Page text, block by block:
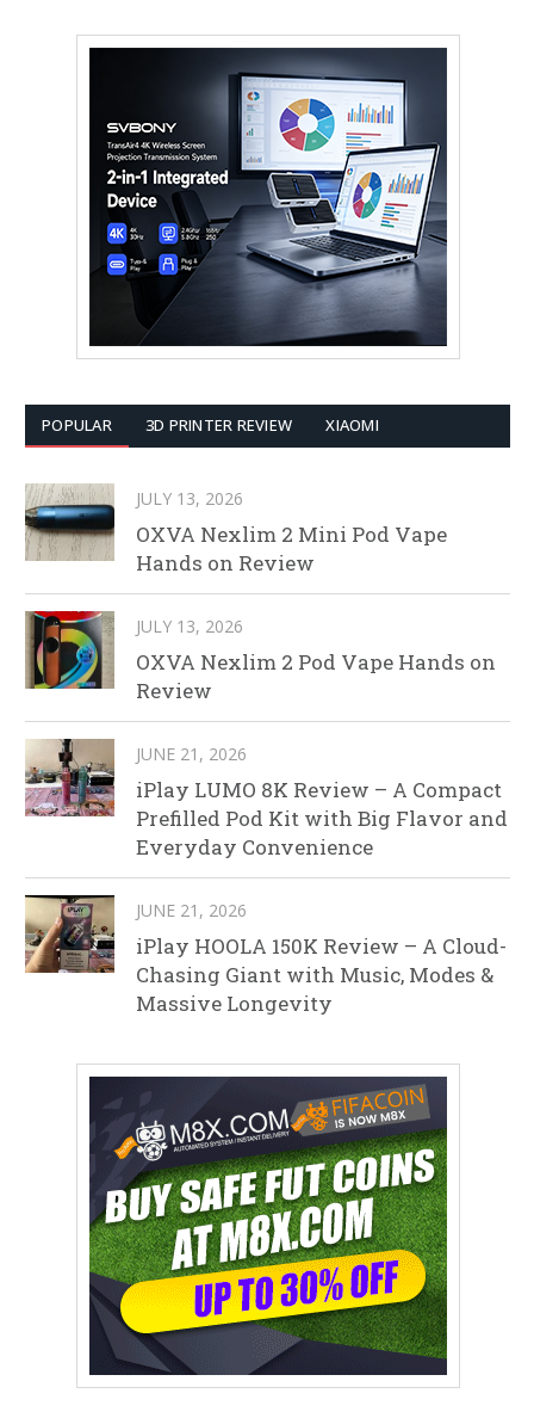
POPULAR 3D PRINTER REVIEW XIAOMI
JULY 13, 2026
OXVA Nexlim 2 Mini Pod Vape
Hands on Review
JULY 13, 2026
OXVA Nexlim 2 Pod Vape Hands on
Review
JUNE 21, 2026
iPlay LUMO 8K Review – A Compact
Prefilled Pod Kit with Big Flavor and
Everyday Convenience
JUNE 21, 2026
iPlay HOOLA 150K Review – A Cloud-
Chasing Giant with Music, Modes &
Massive Longevity